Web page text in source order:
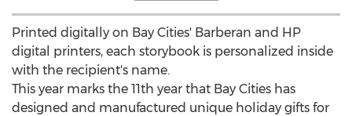
Printed digitally on Bay Cities' Barberan and HP
digital printers, each storybook is personalized inside
with the recipient's name.
This year marks the 11th year that Bay Cities has
designed and manufactured unique holiday gifts for